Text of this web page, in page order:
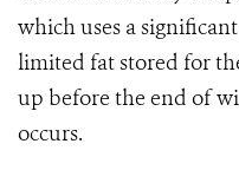
which uses a
limited fat stored for
up before the end of
occurs.